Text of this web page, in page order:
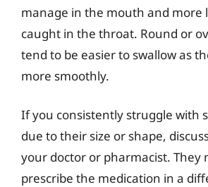
manage in the mouth and more
caught in the throat. Round or
tend to be easier to swallow as
more smoothly.
If you consistently struggle with
due to their size or shape,
your doctor or pharmacist. They
prescribe the medication in a